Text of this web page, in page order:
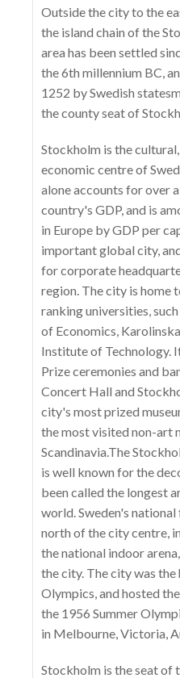
Outside the city to the
the island chain of the
area has been settled
the 6th millennium BC,
1252 by Swedish
the county seat of
Stockholm is the
economic centre of
alone accounts for over
country's GDP, and is
in Europe by GDP per
important global city,
for corporate
region. The city is home
ranking universities,
of Economics,
Institute of Technology.
Prize ceremonies and
Concert Hall and
city's most prized
the most visited non-art
Scandinavia.The
is well known for the
been called the longest
world. Sweden's
north of the city centre,
the national indoor
the city. The city was
Olympics, and hosted
the 1956 Summer
in Melbourne, Victoria,
Stockholm is the seat of